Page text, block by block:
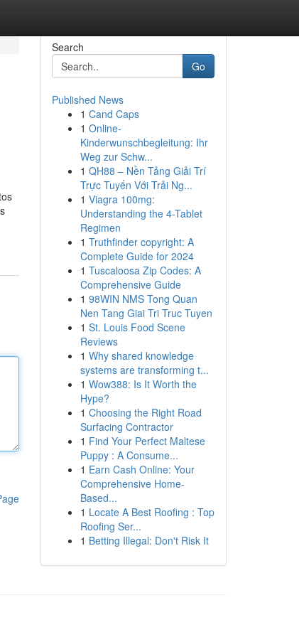
Search
Go
Published News
1 Cand Caps
1 Online-
Kinderwunschbegleitung: Ihr
Weg zur Schw...
1 QH88 – Nền Tảng Giải Trí
Trực Tuyến Với Trải Ng...
1 Viagra 100mg:
Understanding the 4-Tablet
Regimen
1 Truthfinder copyright: A
Complete Guide for 2024
1 Tuscaloosa Zip Codes: A
Comprehensive Guide
1 98WIN NMS Tong Quan
Nen Tang Giai Tri Truc Tuyen
1 St. Louis Food Scene
Reviews
1 Why shared knowledge
systems are transforming t...
1 Wow388: Is It Worth the
Hype?
1 Choosing the Right Road
Surfacing Contractor
1 Find Your Perfect Maltese
Puppy : A Consume...
1 Earn Cash Online: Your
Comprehensive Home-
Based...
1 Locate A Best Roofing : Top
Roofing Ser...
1 Betting Illegal: Don't Risk It